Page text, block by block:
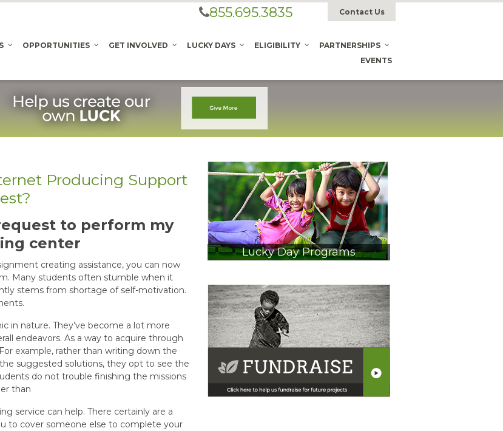
855.695.3835 Contact Us
OPPORTUNITIES GET INVOLVED LUCKY DAYS ELIGIBILITY
PARTNERSHIPS
EVENTS
Producing Support
to perform my
center
creating assistance, you can now
Many students often stumble when it
stems from shortage of self-motivation.
in nature. They’ve become a lot more
endeavors. As a way to acquire through
example, rather than writing down the
suggested solutions, they opt to see the
do not trouble finishing the missions
than
service can help. There certainly are a
to cover someone else to complete your
Lucky Day Programs